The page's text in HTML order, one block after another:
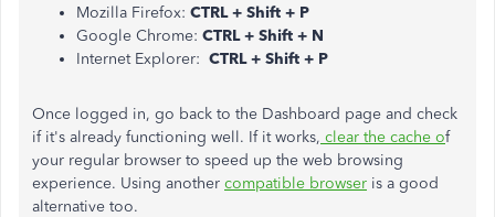
Mozilla Firefox: CTRL + Shift + P
Google Chrome: CTRL + Shift + N
Internet Explorer: CTRL + Shift + P
Once logged in, go back to the Dashboard page and check
if it's already functioning well. If it works, clear the cache of
your regular browser to speed up the web browsing
experience. Using another compatible browser is a good
alternative too.